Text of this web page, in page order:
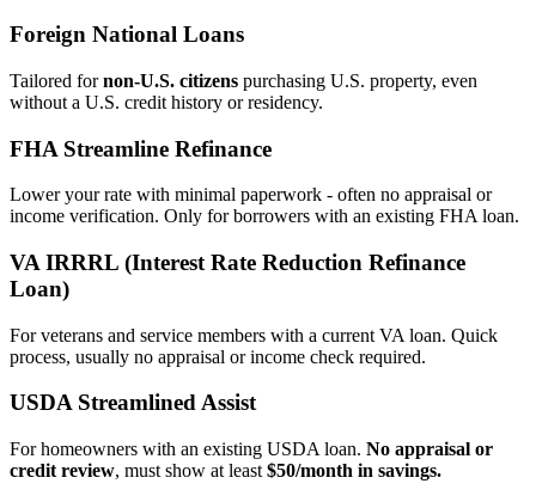
Foreign National Loans
Tailored fornon‑U.S. citizens purchasing U.S. property, even
without a U.S. credit history or residency.
FHA Streamline Refinance
Lower your rate with minimal paperwork - often no appraisal or
income verification. Only for borrowers with an existing FHA loan.
VA IRRRL (Interest Rate Reduction Refinance
Loan)
For veterans and service members with a current VA loan. Quick
process, usually no appraisal or income check required.
USDA Streamlined Assist
For homeowners with an existing USDA loan. No appraisal or
credit review, must show at least $50/month in savings.